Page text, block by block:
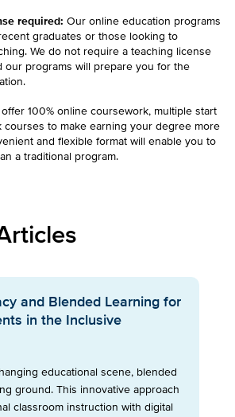
required: Our online education programs
graduates or those looking to
We do not require a teaching license
our programs will prepare you for the
offer 100% online coursework, multiple start
courses to make earning your degree more
and flexible format will enable you to
a traditional program.
and Blended Learning for
in the Inclusive
educational scene, blended
ground. This innovative approach
classroom instruction with digital